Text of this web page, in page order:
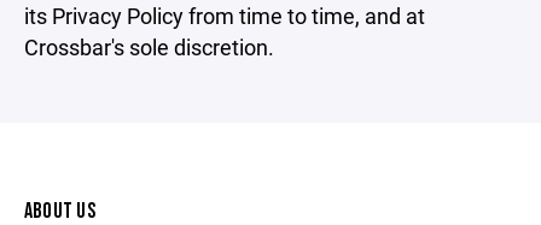
its Privacy Policy from time to time, and at
Crossbar's sole discretion.
ABOUT US